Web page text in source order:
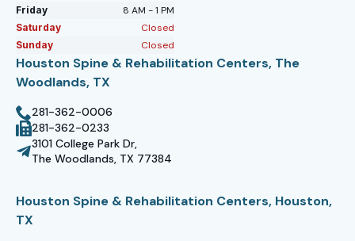
Friday 8 AM - 1 PM
Saturday Closed
Sunday Closed
Houston Spine & Rehabilitation Centers, The
Woodlands, TX
281-362-0006
281-362-0233
3101 College Park Dr,
The Woodlands, TX 77384
Houston Spine & Rehabilitation Centers, Houston,
TX